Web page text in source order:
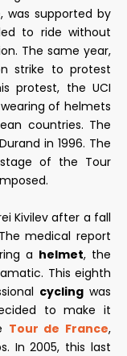
was supported by
to ride without
The same year,
strike to protest
protest, the UCI
of helmets
countries. The
in 1996. The
of the Tour
Kivilev after a fall
medical report
a helmet, the
This eighth
cycling was
to make it
Tour de France,
In 2005, this last